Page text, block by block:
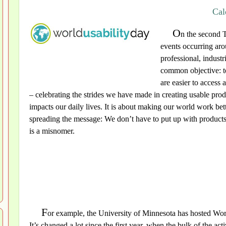
On the second
events occurring
professional,
common objective:
are easier to access
– celebrating the strides we have made in creating usable
impacts our daily lives. It is about making our world work
spreading the message: We don’t have to put up with
is a misnomer.
For example, the University of Minnesota has hosted